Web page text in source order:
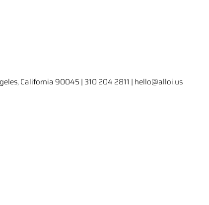
California 90045 | 310 204 2811 | hello@alloi.us